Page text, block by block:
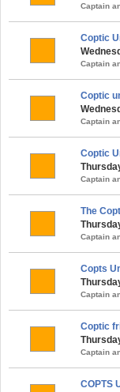
Captain
Coptic
Captain
Coptic
Captain
Coptic
Captain
The
Captain
Copts
Captain
Coptic
Captain
COPTS